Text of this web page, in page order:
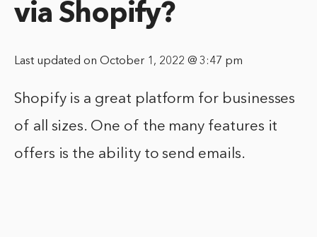
via Shopify?
Last updated on October 1, 2022 @ 3:47 pm
Shopify is a great platform for businesses
of all sizes. One of the many features it
offers is the ability to send emails.